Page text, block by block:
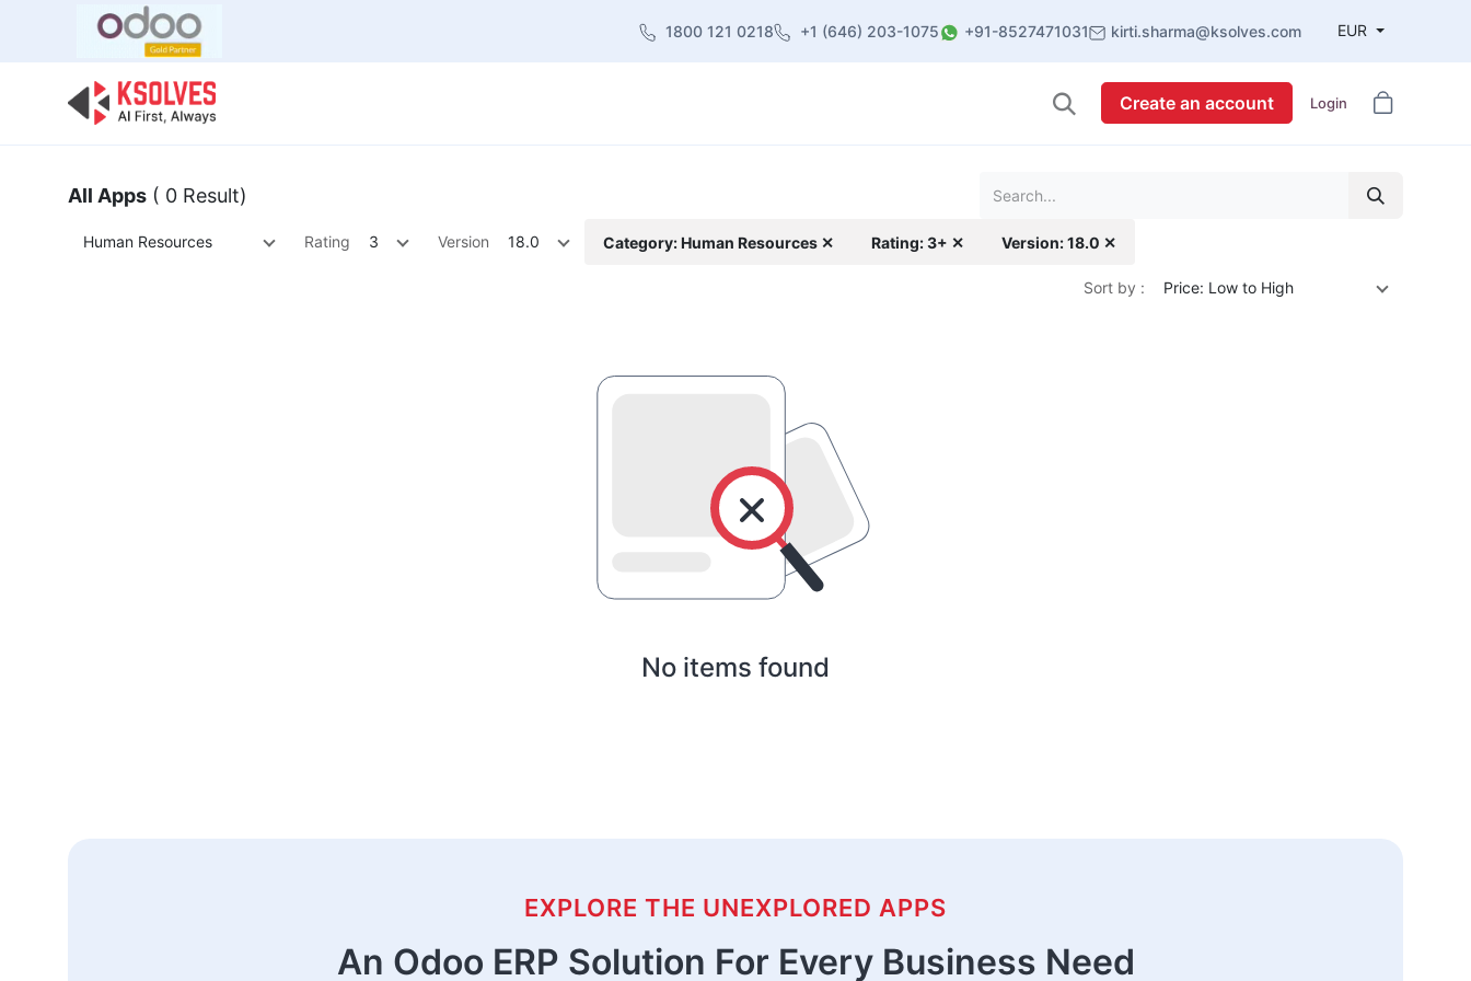
1800 121 0218 +1 (646) 203-1075 +91-8527471031 kirti.sharma@ksolves.com EUR
Create an account Login
All Apps ( 0 Result)
Human Resources Rating 3 Version 18.0 Category: Human Resources ✕ Rating: 3+ ✕ Version: 18.0 ✕
Sort by : Price: Low to High
No items found
EXPLORE THE UNEXPLORED APPS
An Odoo ERP Solution For Every Business Need